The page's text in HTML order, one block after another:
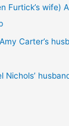
Furtick’s wife)
Carter’s
Nichols’